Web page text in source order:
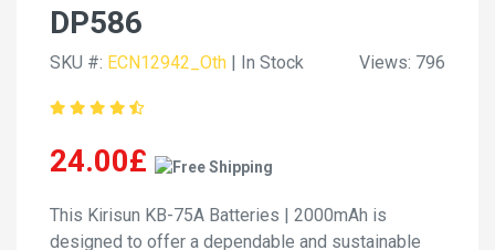
DP586
SKU #: ECN12942_Oth | In Stock Views: 796
24.00£
This Kirisun KB-75A Batteries | 2000mAh is
designed to offer a dependable and sustainable